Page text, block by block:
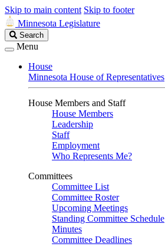
Skip to main content Skip to footer
Minnesota Legislature
Search
Legislature
Search
Menu
House
Minnesota House of Representatives
House Members and Staff
House Members
Leadership
Staff
Employment
Who Represents Me?
Committees
Committee List
Committee Roster
Upcoming Meetings
Standing Committee Schedule
Minutes
Committee Deadlines